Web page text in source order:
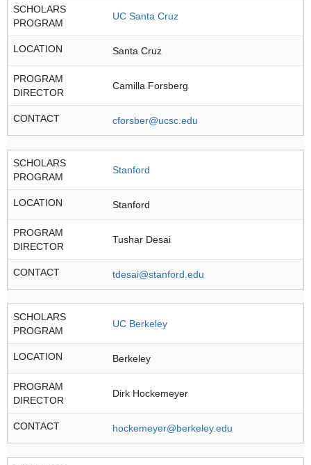
SCHOLARS
PROGRAM
UC Santa Cruz
LOCATION Santa Cruz
PROGRAM
DIRECTOR
Camilla Forsberg
CONTACT cforsber@ucsc.edu
SCHOLARS
PROGRAM
Stanford
LOCATION Stanford
PROGRAM
DIRECTOR
Tushar Desai
CONTACT tdesai@stanford.edu
SCHOLARS
PROGRAM
UC Berkeley
LOCATION Berkeley
PROGRAM
DIRECTOR
Dirk Hockemeyer
CONTACT hockemeyer@berkeley.edu